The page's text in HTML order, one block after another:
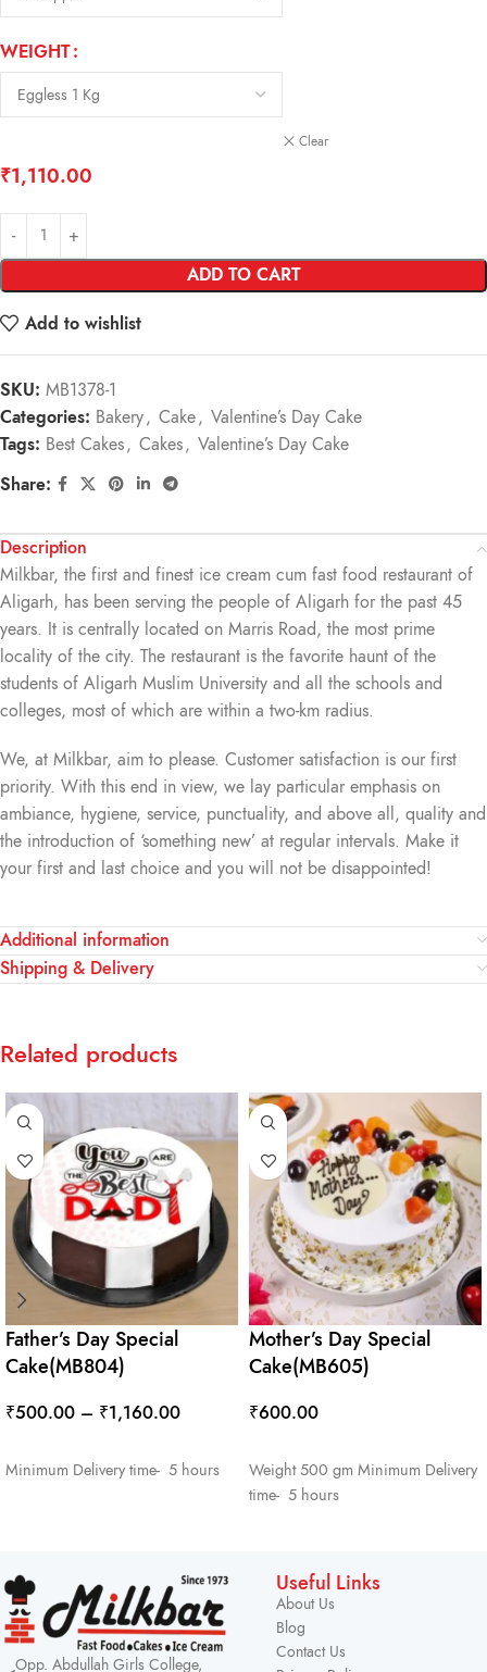
WEIGHT
Clear
₹1,110.00
ADD TO CART
Add to wishlist
SKU: MB1378-1
Categories: Bakery, Cake, Valentine’s Day Cake
Tags: Best Cakes, Cakes, Valentine’s Day Cake
Share:
Description
Milkbar, the first and finest ice cream cum fast food restaurant of
Aligarh, has been serving the people of Aligarh for the past 45
years. It is centrally located on Marris Road, the most prime
locality of the city. The restaurant is the favorite haunt of the
students of Aligarh Muslim University and all the schools and
colleges, most of which are within a two-km radius.
We, at Milkbar, aim to please. Customer satisfaction is our first
priority. With this end in view, we lay particular emphasis on
ambiance, hygiene, service, punctuality, and above all, quality and
the introduction of ‘something new’ at regular intervals. Make it
your first and last choice and you will not be disappointed!
Additional information
Shipping & Delivery
Related products
Father’s Day Special
Cake(MB804)
₹500.00 – ₹1,160.00
Minimum Delivery time- 5 hours
Mother’s Day Special
Cake(MB605)
₹600.00
Weight 500 gm Minimum Delivery
time- 5 hours
Opp. Abdullah Girls College,
Useful Links
About Us
Blog
Contact Us